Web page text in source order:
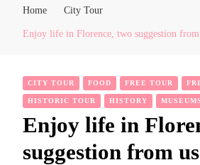
Home City Tour
Enjoy life in Florence, two suggestion from
CITY TOUR FOOD FREE TOUR
HISTORIC TOUR HISTORY MUSEUMS
Enjoy life in
suggestion from us